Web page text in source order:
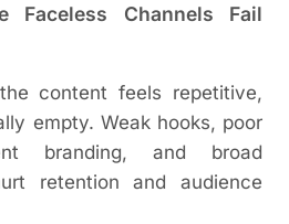
Faceless Channels Fail
content feels repetitive,
empty. Weak hooks, poor
branding, and broad
retention and audience